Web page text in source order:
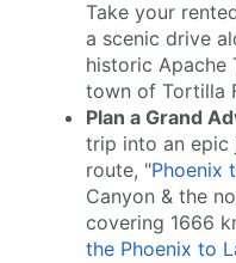
Take your
a scenic drive
historic Apache
town of Tortilla
Plan a Grand
trip into an epic
route, "Phoenix
Canyon & the
covering 1666
the Phoenix to